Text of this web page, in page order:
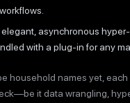
elegant, asynchronous
with a plug-in for any
household names yet,
it data wrangling,